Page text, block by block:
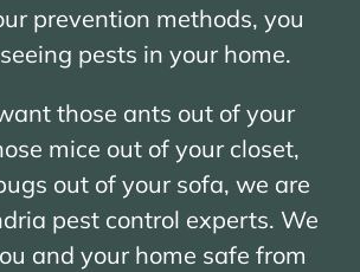
prevention methods, you
pests in your home.
those ants out of your
mice out of your closet,
out of your sofa, we are
pest control experts. We
and your home safe from